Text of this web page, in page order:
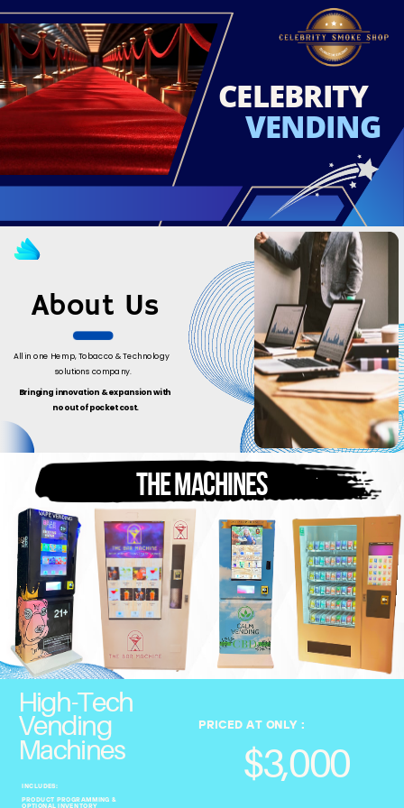
CELEBRITY
VENDING
About Us
All in one Hemp, Tobacco & Technology
solutions company.
Bringing innovation & expansion with
no out of pocket cost.
THE MACHINES
High-Tech
Vending
Machines
INCLUDES:
PRODUCT PROGRAMMING &
OPTIONAL INVENTORY
$3,000
PRICED AT ONLY :